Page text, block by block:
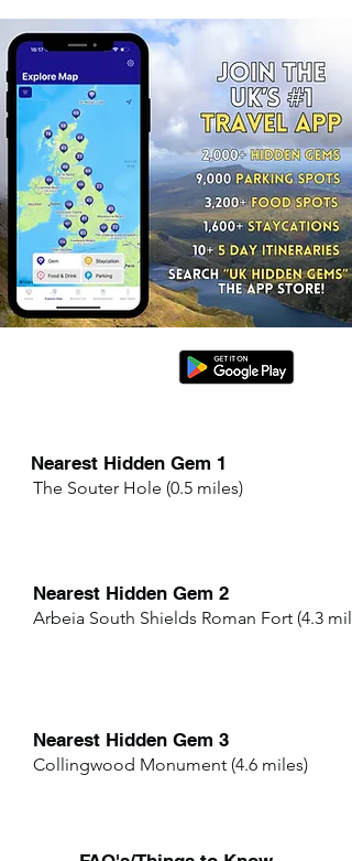
Nearest Hidden Gem 1
The Souter Hole (0.5 miles)
Nearest Hidden Gem 2
Arbeia South Shields Roman Fort (4.3
Nearest Hidden Gem 3
Collingwood Monument (4.6 miles)